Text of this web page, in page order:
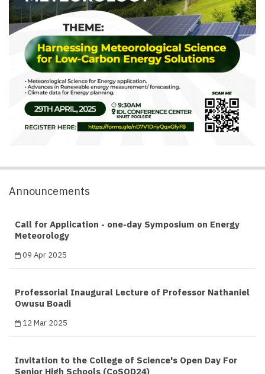
Announcements
Call for Application - one-day Symposium on Energy
Meteorology
09 Apr 2025
Professorial Inaugural Lecture of Professor Nathaniel
Owusu Boadi
12 Mar 2025
Invitation to the College of Science's Open Day For
Senior High Schools (CoSOD24)